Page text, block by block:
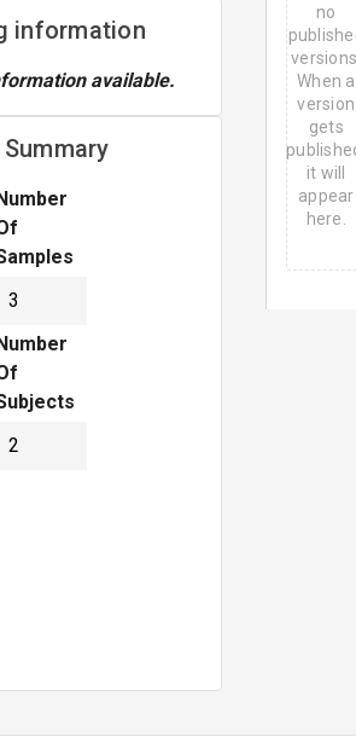
information
available.
3
2
2
6
no
When a
version
gets
it will
appear
here.